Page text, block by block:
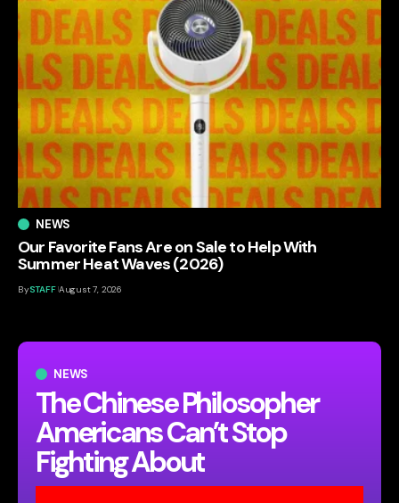
NEWS
The Chinese Philosopher
Americans Can’t Stop
Fighting About
NEWS
Our Favorite Fans Are on Sale to Help With
Summer Heat Waves (2026)
BySTAFF August 7, 2026